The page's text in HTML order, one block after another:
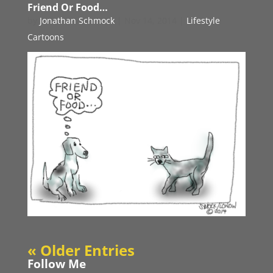
Friend Or Food…
Jonathan Schmock|
Lifestyle
Cartoons
« Older Entries
Follow Me